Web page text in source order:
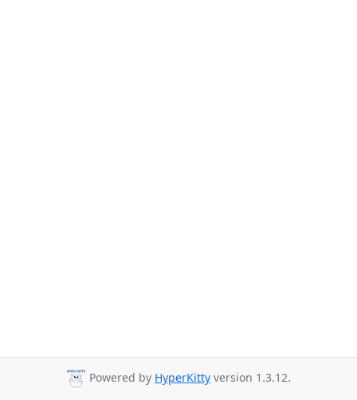
Powered by HyperKitty version 1.3.12.